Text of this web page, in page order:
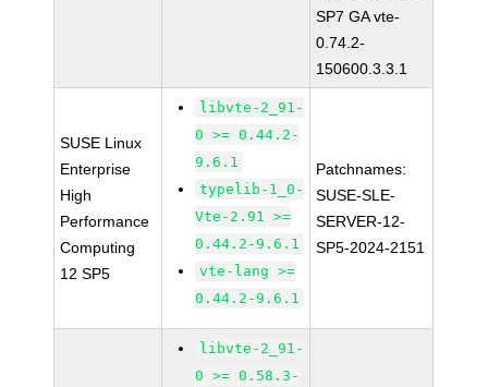
SP7 GA vte-
0.74.2-
150600.3.3.1
SUSE Linux
Enterprise
High
Performance
Computing
12 SP5
libvte-2_91-
0 >= 0.44.2-
9.6.1
typelib-1_0-
Vte-2.91 >=
0.44.2-9.6.1
vte-lang >=
0.44.2-9.6.1
Patchnames:
SUSE-SLE-
SERVER-12-
SP5-2024-2151
libvte-2_91-
0 >= 0.58.3-